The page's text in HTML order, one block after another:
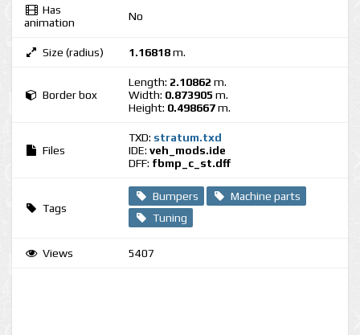
Has
animation
No
Size (radius) 1.16818m.
Border box
Length: 2.10862 m.
Width: 0.873905 m.
Height: 0.498667m.
Files
TXD: stratum.txd
IDE: veh_mods.ide
DFF: fbmp_c_st.dff
Tags
Bumpers
Machine parts
Tuning
Views 5407